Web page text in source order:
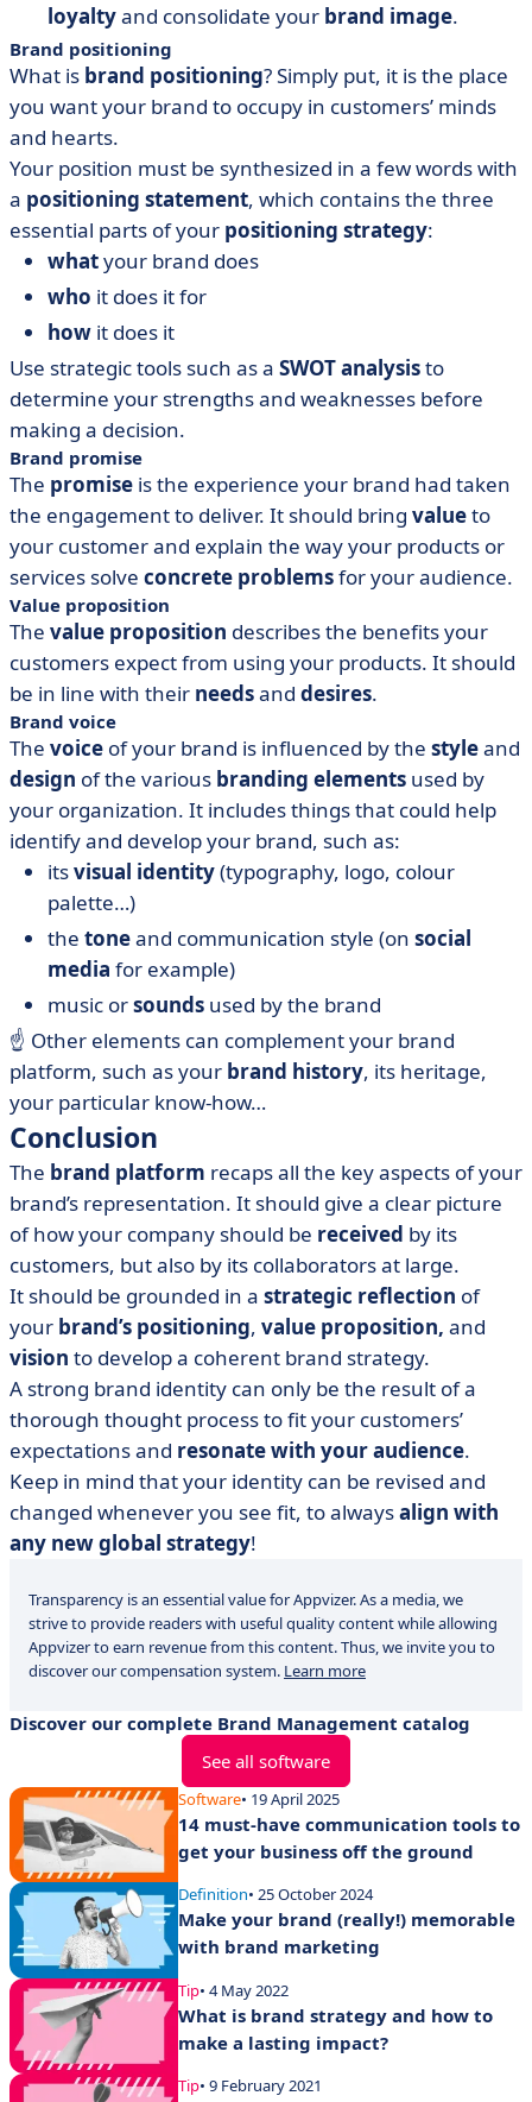
loyaltyand consolidate your brand image.
Brand positioning
What is brand positioning? Simply put, it is the place
you want your brand to occupy in customers’ minds
and hearts.
Your position must be synthesized in a few words with
a positioning statement, which contains the three
essential parts of your positioning strategy:
whatyour brand does
who it does it for
how it does it
Use strategic tools such as a SWOT analysisto
determine your strengths and weaknesses before
making a decision.
Brand promise
The promise is the experience your brand had taken
the engagement to deliver. It should bring valueto
your customer and explain the way your products or
services solve concrete problemsfor your audience.
Value proposition
The value proposition describes the benefits your
customers expect from using your products. It should
be in line with their needsand desires.
Brand voice
The voice of your brand is influenced by the styleand
design of the various branding elements used by
your organization. It includes things that could help
identify and develop your brand, such as:
itsvisual identity(typography, logo, colour
palette…)
the toneand communication style (on social
media for example)
music orsounds used by the brand
☝️ Other elements can complement your brand
platform, such as your brand history, its heritage,
your particular know-how…
Conclusion
The brand platform recaps all the key aspects of your
brand’s representation. It should give a clear picture
of how your company should be received by its
customers, but also by its collaborators at large.
It should be grounded in a strategic reflection of
your brand’s positioning, value proposition, and
vision to develop a coherent brand strategy.
A strong brand identity can only be the result of a
thorough thought process to fit your customers’
expectations and resonate with your audience.
Keep in mind that your identity can be revised and
changed whenever you see fit, to alwaysalign with
any new global strategy!
Transparency is an essential value for Appvizer. As a media, we
strive to provide readers with useful quality content while allowing
Appvizer to earn revenue from this content. Thus, we invite you to
discover our compensation system. Learn more
Discover our complete Brand Management catalog
See all software
Software• 19 April 2025
14 must-have communication tools to
get your business off the ground
Definition• 25 October 2024
Make your brand (really!) memorable
with brand marketing
Tip• 4 May 2022
What is brand strategy and how to
make a lasting impact?
Tip• 9 February 2021